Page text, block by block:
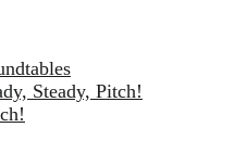
Steady, Pitch!